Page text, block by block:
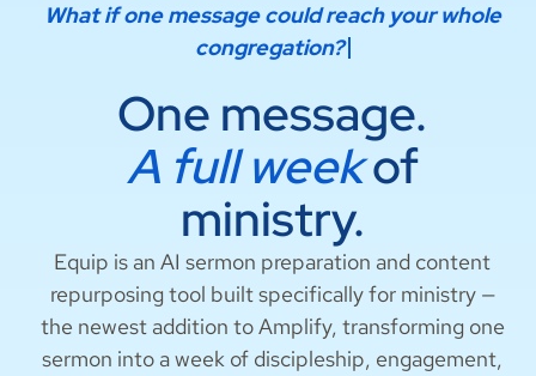
What if o
One message.
A full weekof
ministry.
Equip is an AI sermon preparation and content
repurposing tool built specifically for ministry —
the newest addition to Amplify, transforming one
sermon into a week of discipleship, engagement,
and outreach, without adding staff, switching